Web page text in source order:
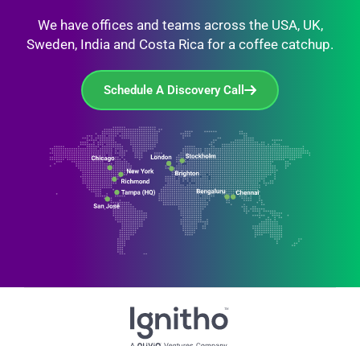
We have offices and teams across the USA, UK,
Sweden, India and Costa Rica for a coffee catchup.
Schedule A Discovery Call